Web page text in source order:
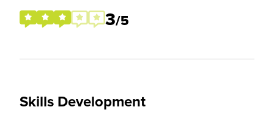
3/5
Skills Development